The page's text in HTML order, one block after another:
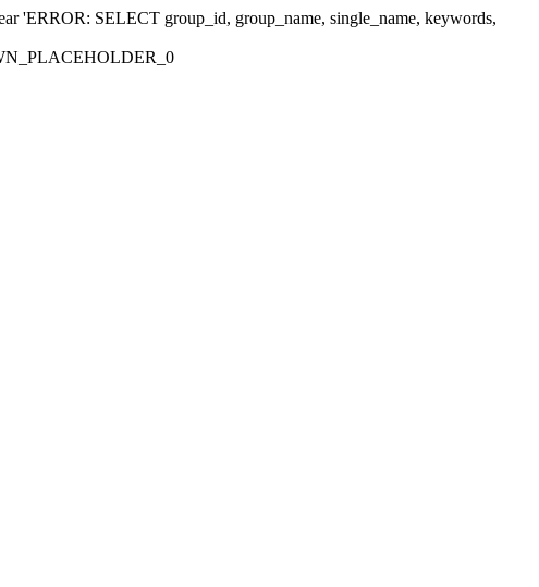
'ERROR: SELECT group_id, group_name, single_name, keywords,